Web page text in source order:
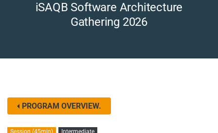
iSAQB Software Architecture
Gathering 2026
PROGRAM OVERVIEW.
Session (45min) Intermediate